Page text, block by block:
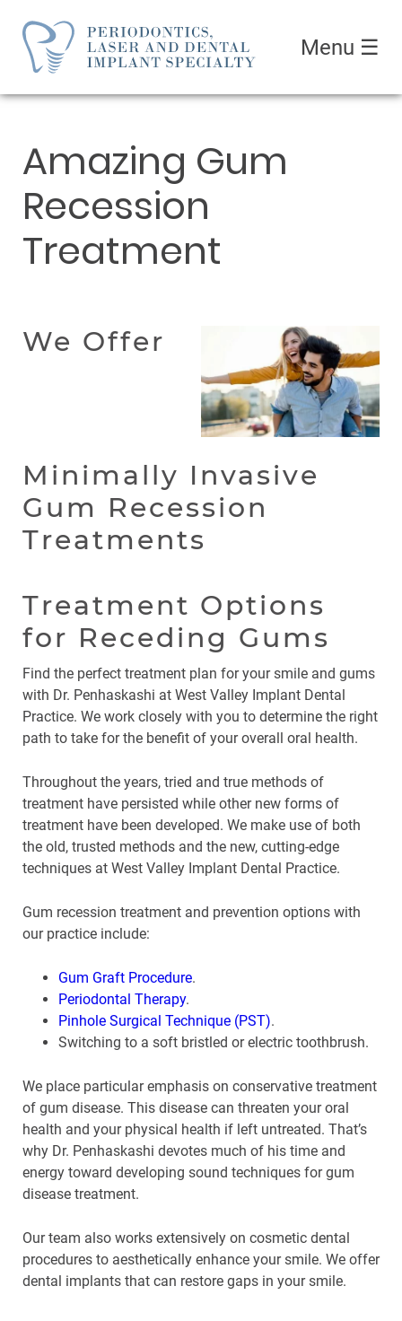
Menu ☰
Amazing Gum
Recession
Treatment
We Offer
Minimally Invasive
Gum Recession
Treatments
Treatment Options
for Receding Gums
Find the perfect treatment plan for your smile and gums
with Dr. Penhaskashi at West Valley Implant Dental
Practice. We work closely with you to determine the right
path to take for the benefit of your overall oral health.
Throughout the years, tried and true methods of
treatment have persisted while other new forms of
treatment have been developed. We make use of both
the old, trusted methods and the new, cutting-edge
techniques at West Valley Implant Dental Practice.
Gum recession treatment and prevention options with
our practice include:
Gum Graft Procedure.
Periodontal Therapy.
Pinhole Surgical Technique (PST).
Switching to a soft bristled or electric toothbrush.
We place particular emphasis on conservative treatment
of gum disease. This disease can threaten your oral
health and your physical health if left untreated. That’s
why Dr. Penhaskashi devotes much of his time and
energy toward developing sound techniques for gum
disease treatment.
Our team also works extensively on cosmetic dental
procedures to aesthetically enhance your smile. We offer
dental implants that can restore gaps in your smile.